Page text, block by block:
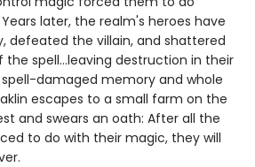
later, the realm's heroes have
defeated the villain, and shattered
spell...leaving destruction in their
spell-damaged memory and whole
escapes to a small farm on the
and swears an oath: After all the
to do with their magic, they will